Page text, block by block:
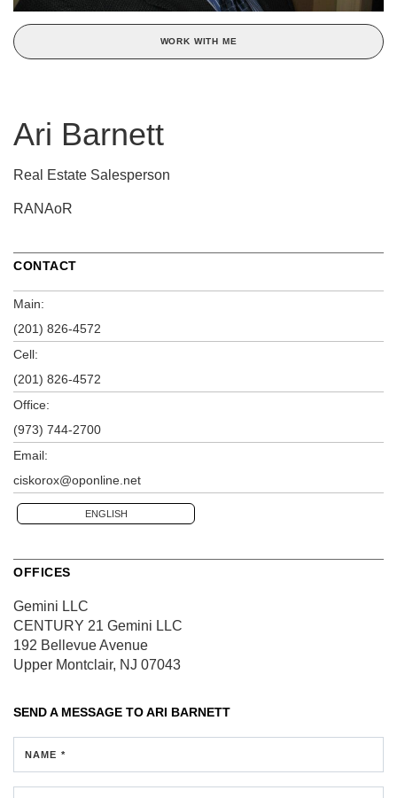
WORK WITH ME
Ari Barnett
Real Estate Salesperson
RANAoR
CONTACT
Main:
(201) 826-4572
Cell:
(201) 826-4572
Office:
(973) 744-2700
Email:
ciskorox@oponline.net
ENGLISH
OFFICES
Gemini LLC
CENTURY 21 Gemini LLC
192 Bellevue Avenue
Upper Montclair, NJ 07043
SEND A MESSAGE TOARI BARNETT
NAME *